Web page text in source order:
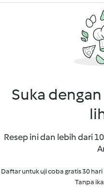
Suka
Resep ini dan lebih dari
Daftar untuk uji coba gratis 30
Tanpa